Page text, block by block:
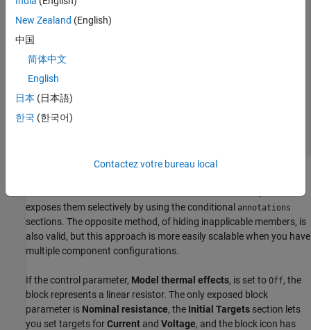
annotations % Show thermal settings Icon =
'custom_resistor_thermal.png'; [T1, T0, alpha, tc, K_d,
H] : ExternalAccess=modify; end % Add heat flow +
thermal equations variables(Access=private) Q = { 0,
equations T1 == H.T; let mc = tc*K_d; % mc in Q =
m*c*dT % Calculate R(T), protecting against negative
values Rdem = R*(1+alpha*(T1-T0)); R_T = if Rdem > 0,
Rdem else {0,'Ohm'} end; in R_T*i == v; % Electrical
exposes them selectively by using the conditional annotations
sections. The opposite method, of hiding inapplicable members, is
also valid, but this approach is more easily scalable when you have
multiple component configurations.
If the control parameter, Model thermal effects, is set to Off, the
block represents a linear resistor. The only exposed block
parameter is Nominal resistance, the Initial Targets section lets
you set targets forCurrent and Voltage, and the block icon has
New Zealand (English)
中国
简体中文
English
日本 (日本語)
한국 (한국어)
Contactez votre bureau local